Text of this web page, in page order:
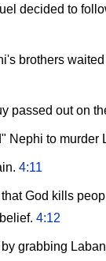
decided to
brothers
passed out on
Nephi to
4:11
God kills
4:12
grabbing